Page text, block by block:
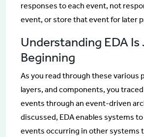
responses to each event, not
event, or store that event for later
Understanding EDA
Beginning
As you read through these various
layers, and components, you
events through an event-driven
discussed, EDA enables systems
events occurring in other systems